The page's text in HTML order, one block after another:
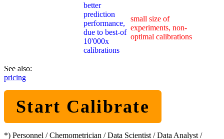
better
prediction
performance,
due to best-of
10'000x
calibrations
small size of
experiments, non-
optimal calibrations
See also:
pricing
Start Calibrate
*) Personnel / Chemometrician / Data Scientist / Data Analyst /